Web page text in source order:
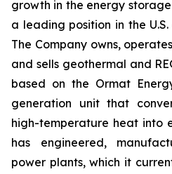
growth in the energy
a leading position in the
The Company owns,
and sells geothermal and
based on the Ormat
generation unit that
high-temperature heat into
has engineered,
power plants, which it